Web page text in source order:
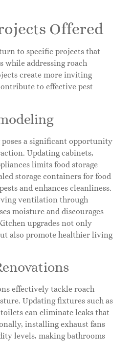
Offered
to specific projects that
while addressing roach
create more inviting
to effective pest
a significant opportunity
Updating cabinets,
limits food storage
storage containers for food
and enhances cleanliness.
ventilation through
moisture and discourages
upgrades not only
also promote healthier living
effectively tackle roach
Updating fixtures such as
can eliminate leaks that
installing exhaust fans
levels, making bathrooms